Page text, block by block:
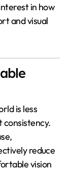
in how
and visual
is less
consistency.
reduce
vision